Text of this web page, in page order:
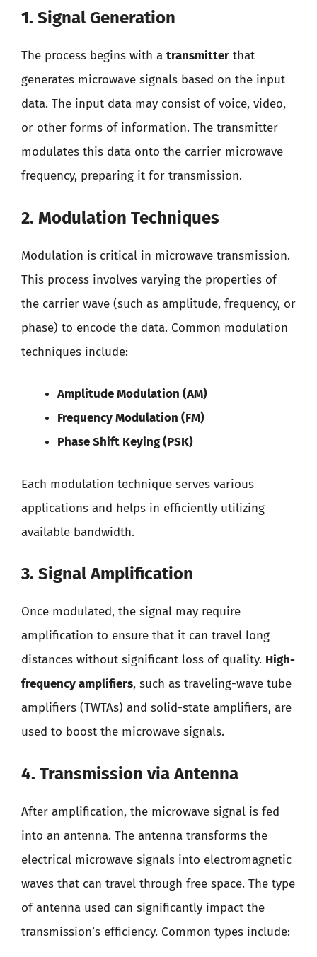
1. Signal Generation
The process begins with a transmitter that
generates microwave signals based on the input
data. The input data may consist of voice, video,
or other forms of information. The transmitter
modulates this data onto the carrier microwave
frequency, preparing it for transmission.
2. Modulation Techniques
Modulation is critical in microwave transmission.
This process involves varying the properties of
the carrier wave (such as amplitude, frequency, or
phase) to encode the data. Common modulation
techniques include:
Amplitude Modulation (AM)
Frequency Modulation (FM)
Phase Shift Keying (PSK)
Each modulation technique serves various
applications and helps in efficiently utilizing
available bandwidth.
3. Signal Amplification
Once modulated, the signal may require
amplification to ensure that it can travel long
distances without significant loss of quality. High-
frequency amplifiers, such as traveling-wave tube
amplifiers (TWTAs) and solid-state amplifiers, are
used to boost the microwave signals.
4. Transmission via Antenna
After amplification, the microwave signal is fed
into an antenna. The antenna transforms the
electrical microwave signals into electromagnetic
waves that can travel through free space. The type
of antenna used can significantly impact the
transmission’s efficiency. Common types include: